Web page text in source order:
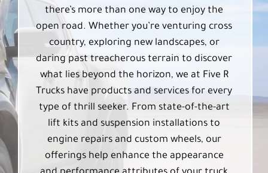
there’s more than one way to enjoy the
open road. Whether you’re venturing cross
country, exploring new landscapes, or
daring past treacherous terrain to discover
what lies beyond the horizon, we at Five R
Trucks have products and services for every
type of thrill seeker. From state-of-the-art
lift kits and suspension installations to
engine repairs and custom wheels, our
offerings help enhance the appearance